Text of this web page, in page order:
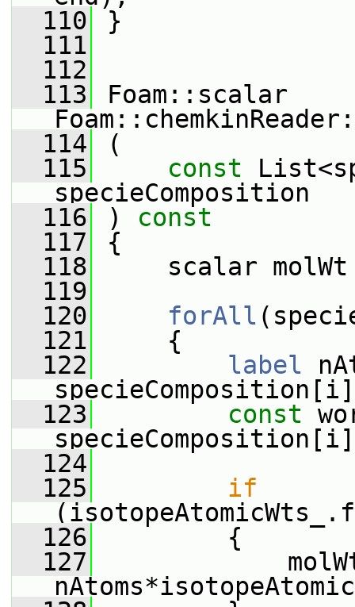
  110
}
  111
  112
  113
Foam::scalar
  114
(
  115
const
specieComposition
  116
)
const
  117
{
  118
scalar molWt
  119
  120
forAll
  121
{
  122
label
  123
const
  124
  125
if
  126
{
  127
molWt